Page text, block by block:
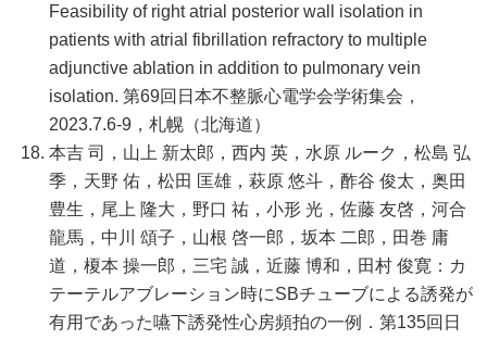
Feasibility of right atrial posterior wall isolation in
patients with atrial fibrillation refractory to multiple
adjunctive ablation in addition to pulmonary vein
isolation. 第69回日本不整脈心電学会学術集会，
2023.7.6-9，札幌（北海道）
本吉 司，山上 新太郎，西内 英，水原 ルーク，松島 弘
季，天野 佑，松田 匡雄，萩原 悠斗，酢谷 俊太，奥田
豊生，尾上 隆大，野口 祐，小形 光，佐藤 友啓，河合
龍馬，中川 頌子，山根 啓一郎，坂本 二郎，田巻 庸
道，榎本 操一郎，三宅 誠，近藤 博和，田村 俊寛：カ
テーテルアブレーション時にSBチューブによる誘発が
有用であった嚥下誘発性心房頻拍の一例．第135回日